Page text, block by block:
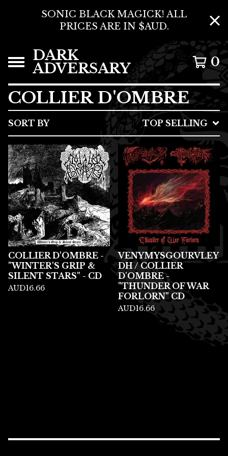
SONIC BLACK MAGICK! ALL
PRICES ARE IN $AUD.
DARK
ADVERSARY 0
COLLIER D'OMBRE
SORT BY TOP SELLING
COLLIER D'OMBRE -
"WINTER'S GRIP &
SILENT STARS" - CD
AUD16.66
VENYMYSGOURVLEY
DH / COLLIER
D'OMBRE -
"THUNDER OF WAR
FORLORN" CD
AUD16.66